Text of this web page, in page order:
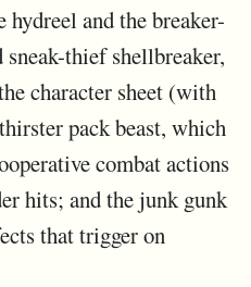
and the breaker-
thief shellbreaker,
character sheet (with
pack beast, which
combat actions
hits; and the junk gunk
that trigger on